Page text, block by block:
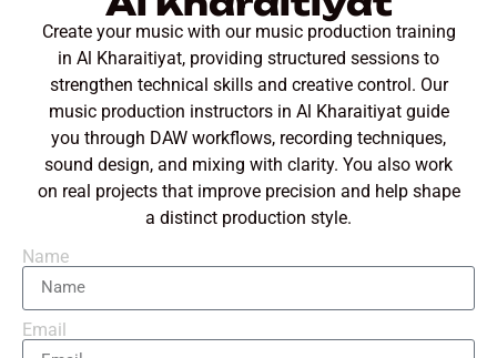
Create your music with our music production training
in Al Kharaitiyat, providing structured sessions to
strengthen technical skills and creative control. Our
music production instructors in Al Kharaitiyat guide
you through DAW workflows, recording techniques,
sound design, and mixing with clarity. You also work
on real projects that improve precision and help shape
a distinct production style.
Name
Email